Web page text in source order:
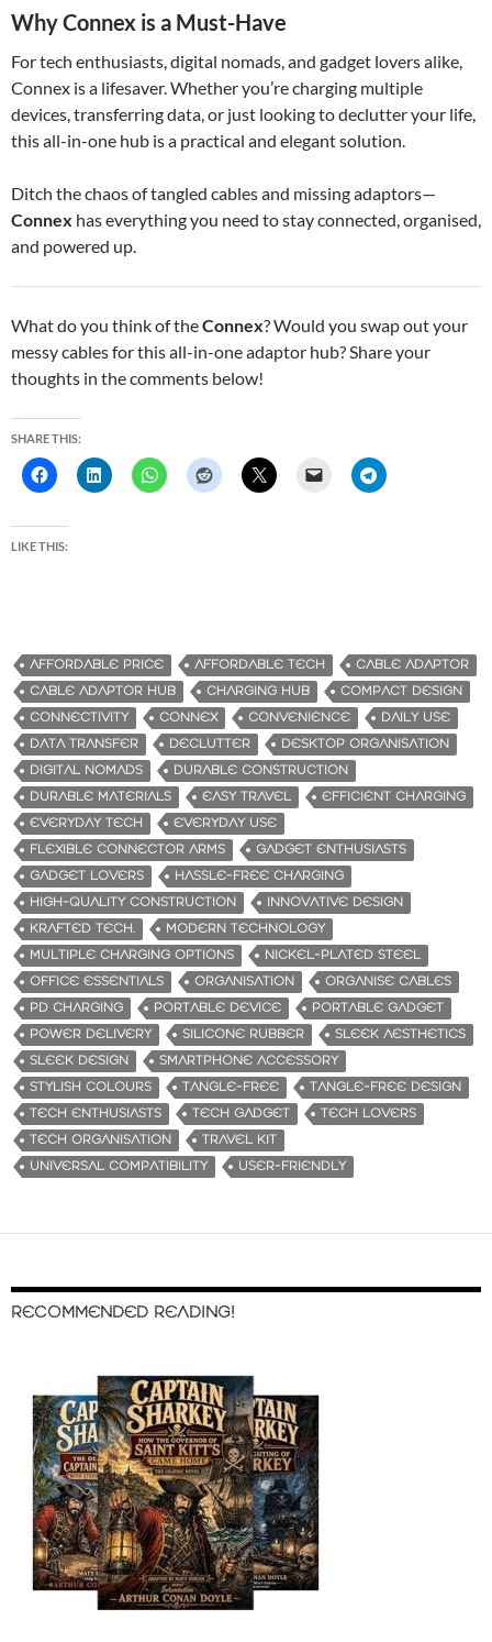
Why Connex is a Must-Have
For tech enthusiasts, digital nomads, and gadget lovers alike,
Connex is a lifesaver. Whether you’re charging multiple
devices, transferring data, or just looking to declutter your life,
this all-in-one hub is a practical and elegant solution.
Ditch the chaos of tangled cables and missing adaptors—
Connex has everything you need to stay connected, organised,
and powered up.
What do you think of theConnex? Would you swap out your
messy cables for this all-in-one adaptor hub? Share your
thoughts in the comments below!
SHARE THIS:
LIKE THIS:
AFFORDABLE PRICE AFFORDABLE TECH
CABLE ADAPTOR
CABLE ADAPTOR HUB
CHARGING HUB
COMPACT DESIGN
CONNECTIVITY
CONNEX CONVENIENCE
DAILY USE
DATA TRANSFER
DECLUTTER
DESKTOP ORGANISATION
DIGITAL NOMADS
DURABLE CONSTRUCTION
DURABLE MATERIALS
EASY TRAVEL
EFFICIENT CHARGING
EVERYDAY TECH
EVERYDAY USE
FLEXIBLE CONNECTOR ARMS
GADGET ENTHUSIASTS
GADGET LOVERS
HASSLE-FREE CHARGING
HIGH-QUALITY CONSTRUCTION
INNOVATIVE DESIGN
KRAFTED TECH.
MODERN TECHNOLOGY
MULTIPLE CHARGING OPTIONS
NICKEL-PLATED STEEL
OFFICE ESSENTIALS
ORGANISATION
ORGANISE CABLES
PD CHARGING
PORTABLE DEVICE
PORTABLE GADGET
POWER DELIVERY
SILICONE RUBBER
SLEEK AESTHETICS
SLEEK DESIGN
SMARTPHONE ACCESSORY
STYLISH COLOURS
TANGLE-FREE
TANGLE-FREE DESIGN
TECH ENTHUSIASTS
TECH GADGET
TECH LOVERS
TECH ORGANISATION
TRAVEL KIT
UNIVERSAL COMPATIBILITY
USER-FRIENDLY
RECOMMENDED READING!